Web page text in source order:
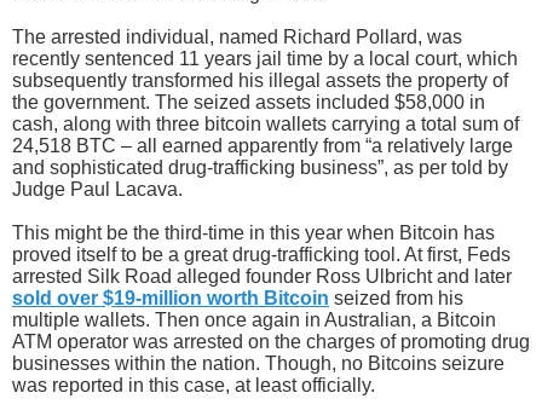
The arrested individual, named Richard Pollard, was
recently sentenced 11 years jail time by a local court, which
subsequently transformed his illegal assets the property of
the government. The seized assets included $58,000 in
cash, along with three bitcoin wallets carrying a total sum of
24,518 BTC – all earned apparently from “a relatively large
and sophisticated drug-trafficking business”, as per told by
Judge Paul Lacava.
This might be the third-time in this year when Bitcoin has
proved itself to be a great drug-trafficking tool. At first, Feds
arrested Silk Road alleged founder Ross Ulbricht and later
sold over $19-million worth Bitcoin seized from his
multiple wallets. Then once again in Australian, a Bitcoin
ATM operator was arrested on the charges of promoting drug
businesses within the nation. Though, no Bitcoins seizure
was reported in this case, at least officially.